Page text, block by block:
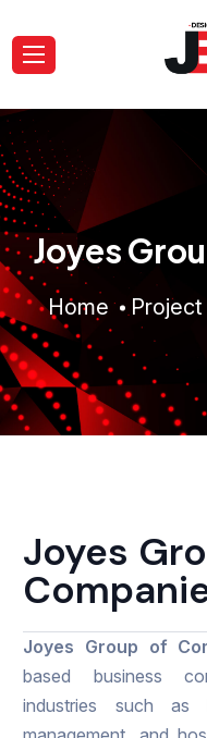
Joyes
Home Project
Joyes
Joyes Group of
based business
industries such as